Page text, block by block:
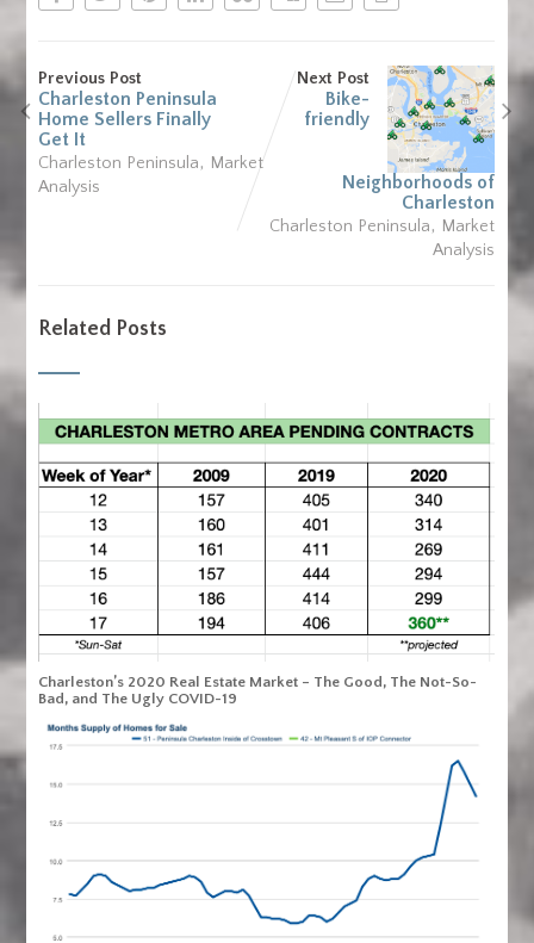
Previous Post
Charleston Peninsula
Home Sellers Finally
Get It
Charleston Peninsula, Market
Analysis
Next Post
Bike-
friendly
Neighborhoods of
Charleston
Charleston Peninsula, Market
Analysis
Related Posts
Charleston’s 2020 Real Estate Market – The Good, The Not-So-
Bad, and The Ugly COVID-19